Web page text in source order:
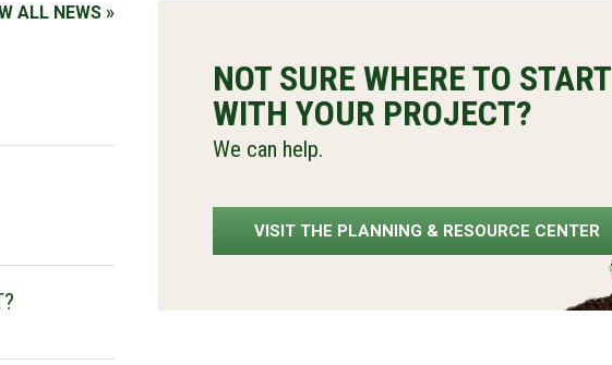
ALL NEWS »
NOT SURE WHERE TO START
WITH YOUR PROJECT?
We can help.
VISIT THE PLANNING & RESOURCE CENTER